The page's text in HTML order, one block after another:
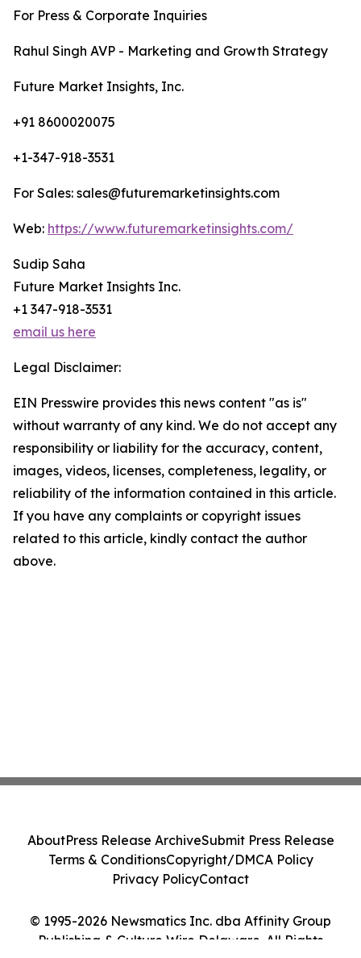
For Press & Corporate Inquiries
Rahul Singh AVP - Marketing and Growth Strategy
Future Market Insights, Inc.
+91 8600020075
+1-347-918-3531
For Sales: sales@futuremarketinsights.com
Web: https://www.futuremarketinsights.com/
Sudip Saha
Future Market Insights Inc.
+1 347-918-3531
email us here
Legal Disclaimer:
EIN Presswire provides this news content "as is"
without warranty of any kind. We do not accept any
responsibility or liability for the accuracy, content,
images, videos, licenses, completeness, legality, or
reliability of the information contained in this article.
If you have any complaints or copyright issues
related to this article, kindly contact the author
above.
© 1995-2026 Newsmatics Inc. dba Affinity Group
Publishing & Culture Wire Delaware. All Rights
AboutPress Release ArchiveSubmit Press Release
Terms & ConditionsCopyright/DMCA Policy
Privacy PolicyContact